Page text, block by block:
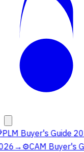
PLM Buyer's Guide
→⚙️CAM Buyer's